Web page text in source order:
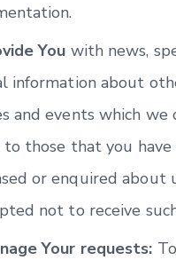
You with news,
information about
and events which
to those that you have
or enquired about
not to receive
Your requests: